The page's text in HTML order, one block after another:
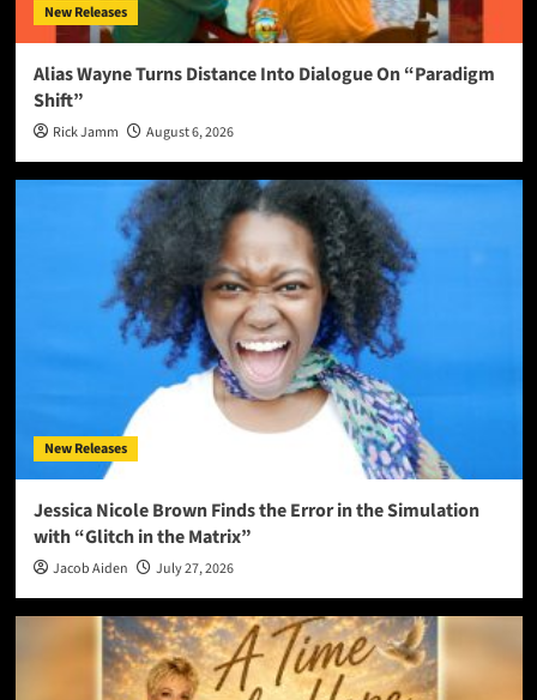
New Releases
Alias Wayne Turns Distance Into Dialogue On “Paradigm
Shift”
Rick Jamm August 6, 2026
New Releases
Jessica Nicole Brown Finds the Error in the Simulation
with “Glitch in the Matrix”
Jacob Aiden July 27, 2026